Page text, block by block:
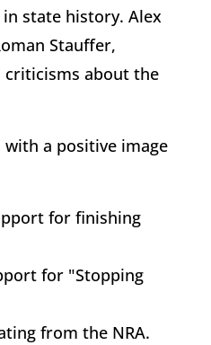
state history. Alex
Stauffer,
criticisms about the
a positive image
for finishing
for "Stopping
from the NRA.